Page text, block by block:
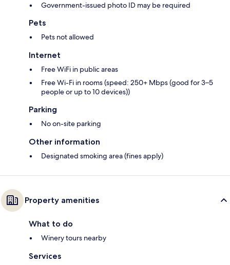
Government-issued photo ID may be required
Pets
Pets not allowed
Internet
Free WiFi in public areas
Free Wi-Fi in rooms (speed: 250+ Mbps (good for 3–5
people or up to 10 devices))
Parking
No on-site parking
Other information
Designated smoking area (fines apply)
Property amenities
What to do
Winery tours nearby
Services